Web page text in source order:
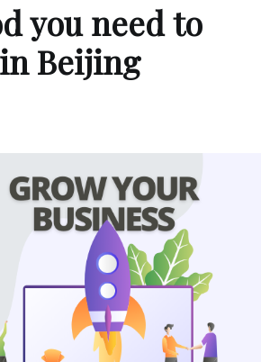
you need to
Beijing